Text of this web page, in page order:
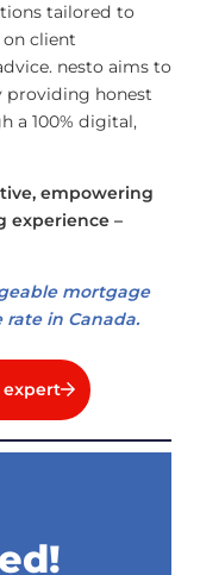
tailored to
on client
nesto aims to
honest
a 100% digital,
empowering
experience –
mortgage
in Canada.